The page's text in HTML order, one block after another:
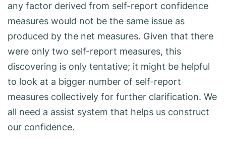
any factor derived from self-report confidence
measures would not be the same issue as
produced by the net measures. Given that there
were only two self-report measures, this
discovering is only tentative; it might be helpful
to look at a bigger number of self-report
measures collectively for further clarification. We
all need a assist system that helps us construct
our confidence.